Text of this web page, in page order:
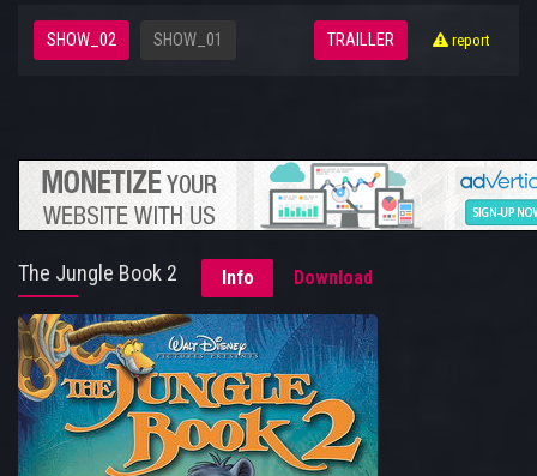
SHOW_02 SHOW_01 TRAILLER report
The Jungle Book 2 Info Download